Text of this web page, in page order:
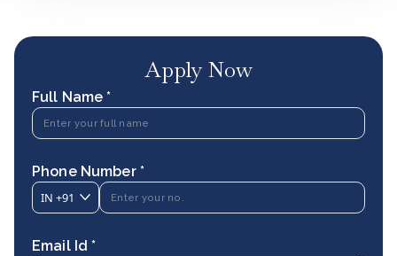
Apply Now
Full Name *
Phone Number *
IN +91
Email Id *